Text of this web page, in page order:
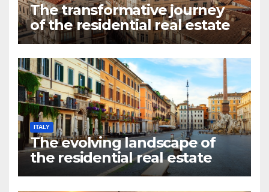
The transformative journey
of the residential real estate
market in Valencia
ITALY
The evolving landscape of
the residential real estate
market in Rome